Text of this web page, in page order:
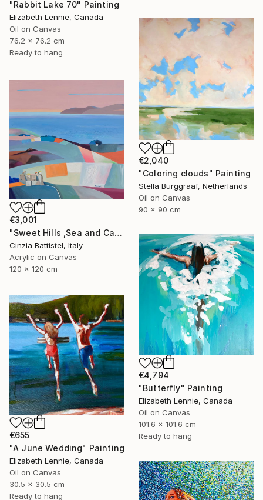
"Rabbit Lake 70" Painting
Elizabeth Lennie, Canada
Oil on Canvas
76.2 x 76.2 cm
Ready to hang
€2,040
"Coloring clouds" Painting
Stella Burggraaf, Netherlands
Oil on Canvas
90 x 90 cm
€3,001
"Sweet Hills ,Sea and Castles . Italy ,in the middle , of course." Painting
Cinzia Battistel, Italy
Acrylic on Canvas
120 x 120 cm
€4,794
"Butterfly" Painting
Elizabeth Lennie, Canada
Oil on Canvas
101.6 x 101.6 cm
Ready to hang
€655
"A June Wedding" Painting
Elizabeth Lennie, Canada
Oil on Canvas
30.5 x 30.5 cm
Ready to hang